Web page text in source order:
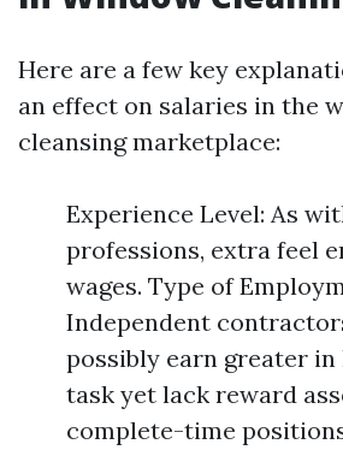
Here are a few key
an effect on salaries in the
cleansing marketplace:
Experience Level: As
professions, extra feel
wages. Type of
Independent
possibly earn greater
task yet lack reward
complete-time